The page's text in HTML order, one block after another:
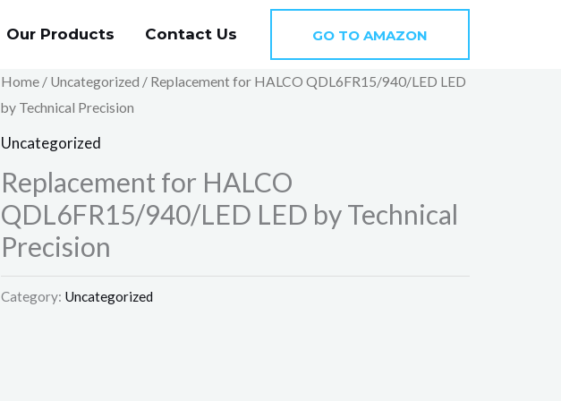
Our Products Contact Us GO TO AMAZON
Home/ Uncategorized / Replacement for HALCO QDL6FR15/940/LED LED
by Technical Precision
Uncategorized
Replacement for HALCO
QDL6FR15/940/LED LED by Technical
Precision
Category: Uncategorized